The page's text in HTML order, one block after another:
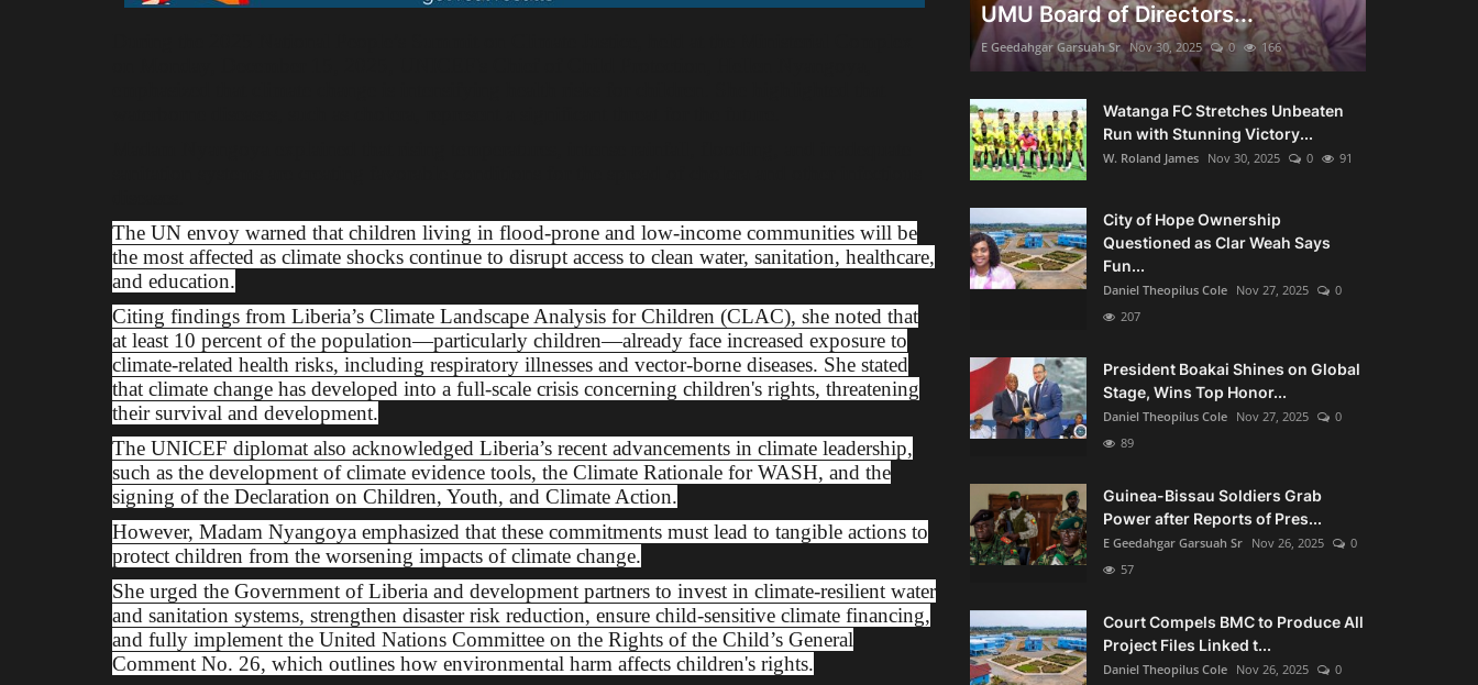
The UN envoy warned that children living in flood-prone and low-income communities will be
the most affected as climate shocks continue to disrupt access to clean water, sanitation, healthcare,
and education.
Citing findings from Liberia’s Climate Landscape Analysis for Children (CLAC), she noted that
at least 10 percent of the population—particularly children—already face increased exposure to
climate-related health risks, including respiratory illnesses and vector-borne diseases. She stated
that climate change has developed into a full-scale crisis concerning children's rights, threatening
their survival and development.
The UNICEF diplomat also acknowledged Liberia’s recent advancements in climate leadership,
such as the development of climate evidence tools, the Climate Rationale for WASH, and the
signing of the Declaration on Children, Youth, and Climate Action.
However, Madam Nyangoya emphasized that these commitments must lead to tangible actions to
protect children from the worsening impacts of climate change.
She urged the Government of Liberia and development partners to invest in climate-resilient water
and sanitation systems, strengthen disaster risk reduction, ensure child-sensitive climate financing,
and fully implement the United Nations Committee on the Rights of the Child’s General
Comment No. 26, which outlines how environmental harm affects children's rights.
UMU Board of Directors...
E Geedahgar Garsuah Sr Nov 30, 2025 0 166
Watanga FC Stretches Unbeaten
Run with Stunning Victory...
W. Roland James Nov 30, 2025 0 91
City of Hope Ownership
Questioned as Clar Weah Says
Fun...
Daniel Theopilus Cole Nov 27, 2025
0
207
President Boakai Shines on Global
Stage, Wins Top Honor...
Daniel Theopilus Cole Nov 27, 2025
0
89
Guinea-Bissau Soldiers Grab
Power after Reports of Pres...
E Geedahgar Garsuah Sr Nov 26, 2025
0
57
Court Compels BMC to Produce All
Project Files Linked t...
Daniel Theopilus Cole Nov 26, 2025
0